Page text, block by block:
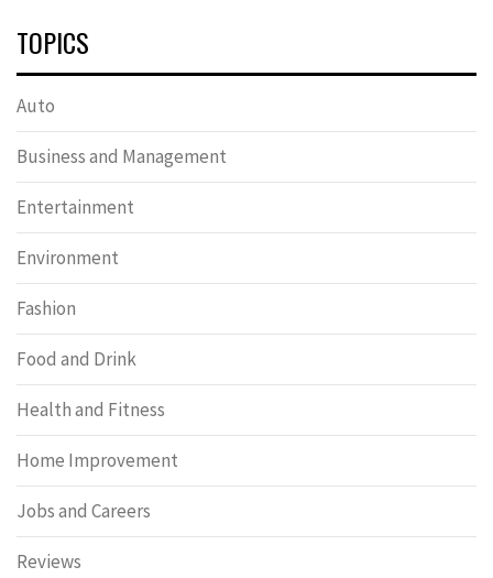
TOPICS
Auto
Business and Management
Entertainment
Environment
Fashion
Food and Drink
Health and Fitness
Home Improvement
Jobs and Careers
Reviews